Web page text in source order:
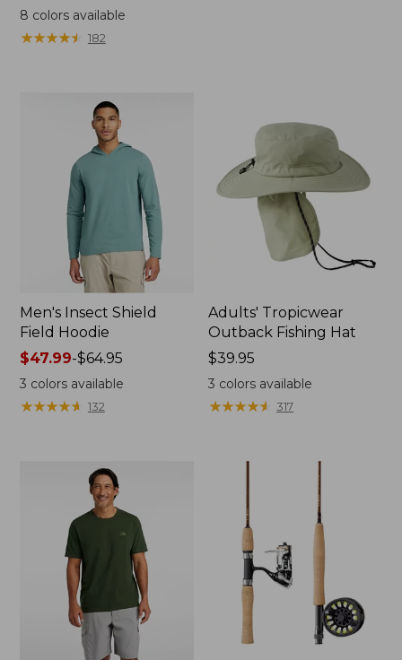
range
from:
8 colors available
★★★★★
★★★★★ 182
Men's Insect Shield
Field Hoodie
Price
range
from:
$47.99-$64.95
3 colors available
★★★★★
★★★★★ 132
Adults' Tropicwear
Outback Fishing Hat
Price:
$39.95
$39.95
3 colors available
★★★★★
★★★★★ 317